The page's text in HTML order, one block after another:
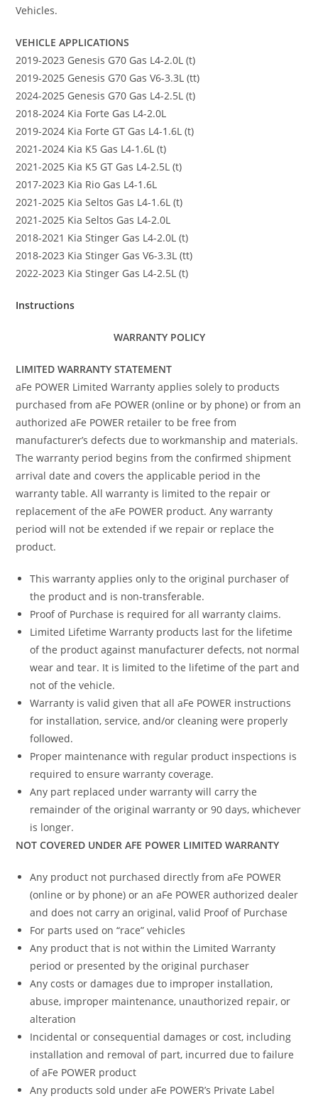
Vehicles.
VEHICLE APPLICATIONS
2019-2023 Genesis G70 Gas L4-2.0L (t)
2019-2025 Genesis G70 Gas V6-3.3L (tt)
2024-2025 Genesis G70 Gas L4-2.5L (t)
2018-2024 Kia Forte Gas L4-2.0L
2019-2024 Kia Forte GT Gas L4-1.6L (t)
2021-2024 Kia K5 Gas L4-1.6L (t)
2021-2025 Kia K5 GT Gas L4-2.5L (t)
2017-2023 Kia Rio Gas L4-1.6L
2021-2025 Kia Seltos Gas L4-1.6L (t)
2021-2025 Kia Seltos Gas L4-2.0L
2018-2021 Kia Stinger Gas L4-2.0L (t)
2018-2023 Kia Stinger Gas V6-3.3L (tt)
2022-2023 Kia Stinger Gas L4-2.5L (t)
Instructions
WARRANTY POLICY
LIMITED WARRANTY STATEMENT
aFe POWER Limited Warranty applies solely to products
purchased from aFe POWER (online or by phone) or from an
authorized aFe POWER retailer to be free from
manufacturer’s defects due to workmanship and materials.
The warranty period begins from the confirmed shipment
arrival date and covers the applicable period in the
warranty table. All warranty is limited to the repair or
replacement of the aFe POWER product. Any warranty
period will not be extended if we repair or replace the
product.
This warranty applies only to the original purchaser of
the product and is non-transferable.
Proof of Purchase is required for all warranty claims.
Limited Lifetime Warranty products last for the lifetime
of the product against manufacturer defects, not normal
wear and tear. It is limited to the lifetime of the part and
not of the vehicle.
Warranty is valid given that all aFe POWER instructions
for installation, service, and/or cleaning were properly
followed.
Proper maintenance with regular product inspections is
required to ensure warranty coverage.
Any part replaced under warranty will carry the
remainder of the original warranty or 90 days, whichever
is longer.
NOT COVERED UNDER AFE POWER LIMITED WARRANTY
Any product not purchased directly from aFe POWER
(online or by phone) or an aFe POWER authorized dealer
and does not carry an original, valid Proof of Purchase
For parts used on “race” vehicles
Any product that is not within the Limited Warranty
period or presented by the original purchaser
Any costs or damages due to improper installation,
abuse, improper maintenance, unauthorized repair, or
alteration
Incidental or consequential damages or cost, including
installation and removal of part, incurred due to failure
of aFe POWER product
Any products sold under aFe POWER’s Private Label